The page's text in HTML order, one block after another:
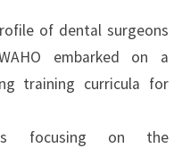
of dental surgeons
embarked on a
training curricula for
focusing on the